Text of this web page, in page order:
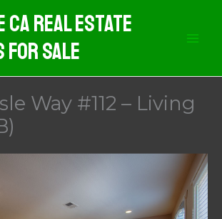
Real Estate
For Sale
Way #112 – Living